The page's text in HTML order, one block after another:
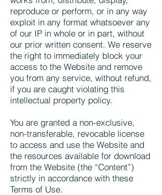
reproduce or perform, or in any way
exploit in any format whatsoever any
of our IP in whole or in part, without
our prior written consent. We reserve
the right to immediately block your
access to the Website and remove
you from any service, without refund,
if you are caught violating this
intellectual property policy.
You are granted a non-exclusive,
non-transferable, revocable license
to access and use the Website and
the resources available for download
from the Website (the “Content”)
strictly in accordance with these
Terms of Use.